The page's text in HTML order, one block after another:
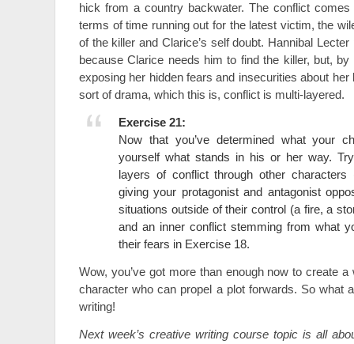
hick from a country backwater. The conflict comes
terms of time running out for the latest victim, the
of the killer and Clarice’s self doubt. Hannibal
because Clarice needs him to find the killer, but,
exposing her hidden fears and insecurities about
sort of drama, which this is, conflict is multi-layered.
Exercise 21:
Now that you’ve determined what your
yourself what stands in his or her way.
layers of conflict through other characters
giving your protagonist and antagonist
situations outside of their control (a fire, a
and an inner conflict stemming from what
their fears in Exercise 18.
Wow, you’ve got more than enough now to create a
character who can propel a plot forwards. So what
writing!
Next week’s creative writing course topic is all